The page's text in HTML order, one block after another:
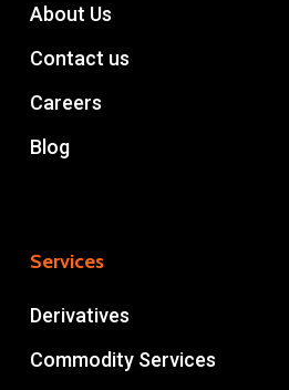
About Us
Contact us
Careers
Blog
Services
Derivatives
Commodity Services